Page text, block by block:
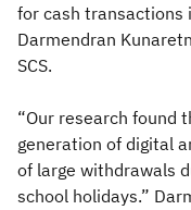
for cash transactions
Darmendran
SCS.
“Our research found
generation of digital
of large withdrawals
school holidays.”